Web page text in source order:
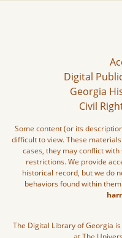
Digital
Georgia
Civil
Some content (or its
difficult to view. These
cases, they may conflict
restrictions. We provide
historical record, but we do
behaviors found within
The Digital Library of Georgia